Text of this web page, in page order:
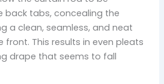
back tabs, concealing the
a clean, seamless, and neat
This results in even pleats
drape that seems to fall